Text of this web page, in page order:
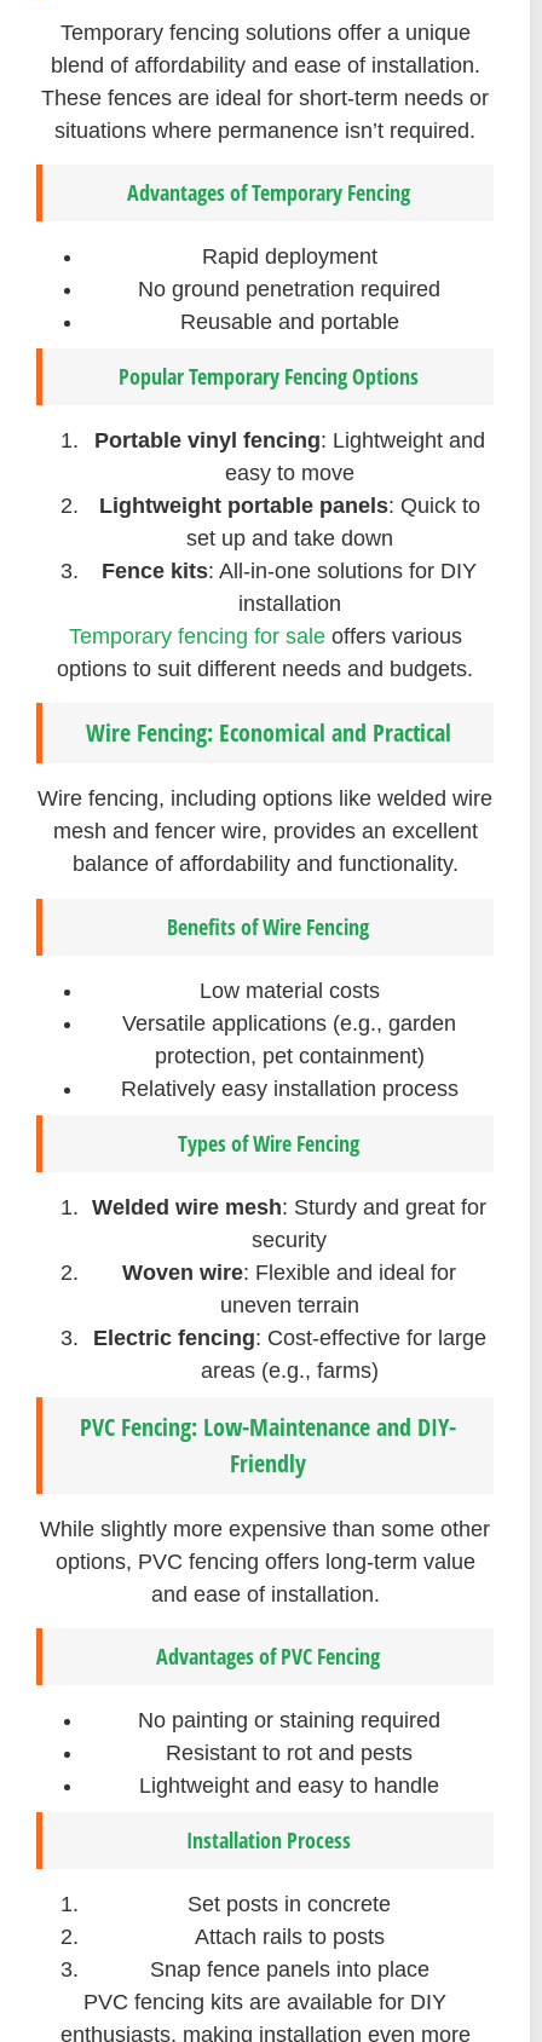
Temporary fencing solutions offer a unique
blend of affordability and ease of installation.
These fences are ideal for short-term needs or
situations where permanence isn’t required.
Advantages of Temporary Fencing
Rapid deployment
No ground penetration required
Reusable and portable
Popular Temporary Fencing Options
Portable vinyl fencing: Lightweight and
easy to move
Lightweight portable panels: Quick to
set up and take down
Fence kits: All-in-one solutions for DIY
installation
Temporary fencing for saleoffers various
options to suit different needs and budgets.
Wire Fencing: Economical and Practical
Wire fencing, including options like welded wire
mesh and fencer wire, provides an excellent
balance of affordability and functionality.
Benefits of Wire Fencing
Low material costs
Versatile applications (e.g., garden
protection, pet containment)
Relatively easy installation process
Types of Wire Fencing
Welded wire mesh: Sturdy and great for
security
Woven wire: Flexible and ideal for
uneven terrain
Electric fencing: Cost-effective for large
areas (e.g., farms)
PVC Fencing: Low-Maintenance and DIY-
Friendly
While slightly more expensive than some other
options, PVC fencing offers long-term value
and ease of installation.
Advantages of PVC Fencing
No painting or staining required
Resistant to rot and pests
Lightweight and easy to handle
Installation Process
Set posts in concrete
Attach rails to posts
Snap fence panels into place
PVC fencing kits are available for DIY
enthusiasts, making installation even more